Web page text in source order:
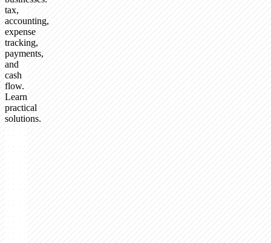
tax,
accounting,
expense
tracking,
payments,
and
cash
flow.
Learn
practical
solutions.